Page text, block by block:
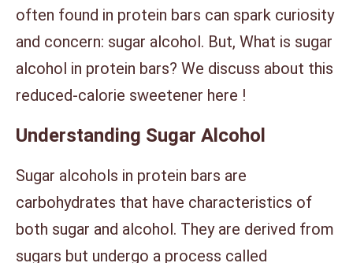
often found in protein bars can spark curiosity
and concern: sugar alcohol. But, What is sugar
alcohol in protein bars? We discuss about this
reduced-calorie sweetener here !
Understanding Sugar Alcohol
Sugar alcohols in protein bars are
carbohydrates that have characteristics of
both sugar and alcohol. They are derived from
sugars but undergo a process called